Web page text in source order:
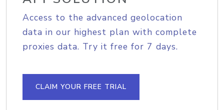
Access to the advanced geolocation
data in our highest plan with complete
proxies data. Try it free for 7 days.
CLAIM YOUR FREE TRIAL